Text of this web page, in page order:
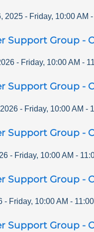
2025 - Friday, 10:00 AM -
Support Group -
- Friday, 10:00 AM -
Support Group -
- Friday, 10:00 AM -
Support Group -
- Friday, 10:00 AM -
Support Group -
- Friday, 10:00 AM -
Support Group -